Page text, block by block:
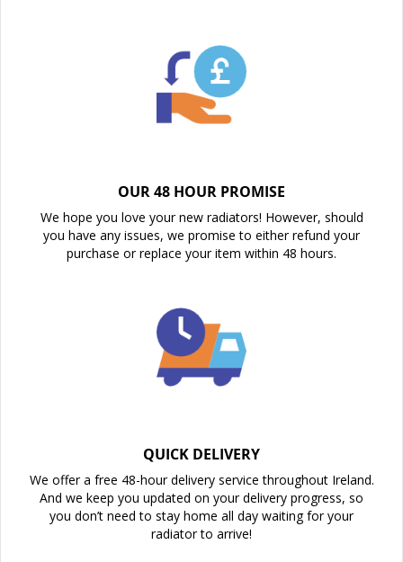
OUR 48 HOUR PROMISE
We hope you love your new radiators! However, should
you have any issues, we promise to either refund your
purchase or replace your item within 48 hours.
QUICK DELIVERY
We offer a free 48-hour delivery service throughout Ireland.
And we keep you updated on your delivery progress, so
you don’t need to stay home all day waiting for your
radiator to arrive!